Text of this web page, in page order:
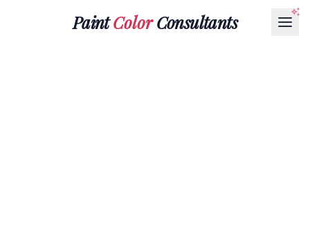
PaintColorConsultants